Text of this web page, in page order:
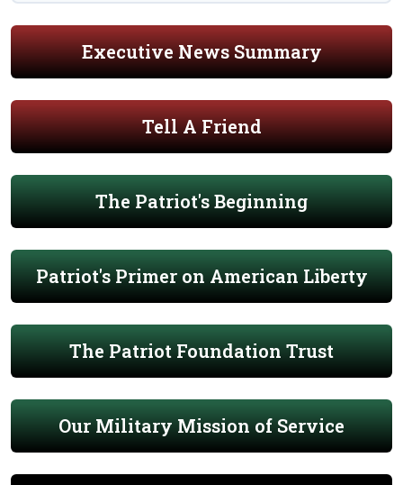
Executive News Summary
Tell A Friend
The Patriot's Beginning
Patriot's Primer on American Liberty
The Patriot Foundation Trust
Our Military Mission of Service